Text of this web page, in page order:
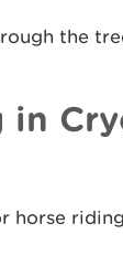
the
in
horse